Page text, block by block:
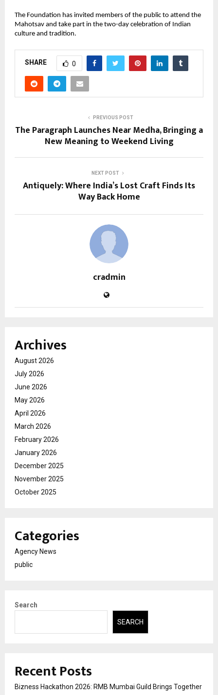
The Foundation has invited members of the public to attend the
Mahotsav and take part in the two-day celebration of Indian
culture and tradition.
SHARE 0
PREVIOUS POST
The Paragraph Launches Near Medha, Bringing a
New Meaning to Weekend Living
NEXT POST
Antiquely: Where India’s Lost Craft Finds Its
Way Back Home
cradmin
Archives
August 2026
July 2026
June 2026
May 2026
April 2026
March 2026
February 2026
January 2026
December 2025
November 2025
October 2025
Categories
Agency News
public
Search
SEARCH
Recent Posts
Bizness Hackathon 2026: RMB Mumbai Guild Brings Together